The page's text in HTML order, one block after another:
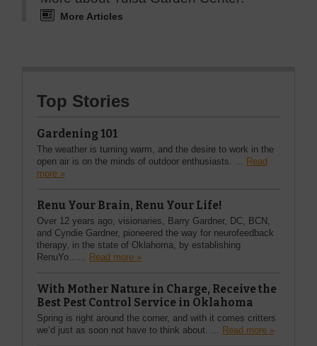
More Articles
Top Stories
Gardening 101
The weather is turning warm, and the desire to work in the
open air is on the minds of outdoor enthusiasts. ...
Read
more »
Renu Your Brain, Renu Your Life!
Over 12 years ago, visionaries, Barry Gardner, DC, BCN,
and Cyndie Gardner, pioneered the way for neurofeedback
therapy, in the state of Oklahoma, by establishing
RenuYo…...
Read more »
With Mother Nature in Charge, Receive the
Best Pest Control Service in Oklahoma
Spring is right around the corner, and with it comes critters
we’d just as soon not have to think about. ... Read more »